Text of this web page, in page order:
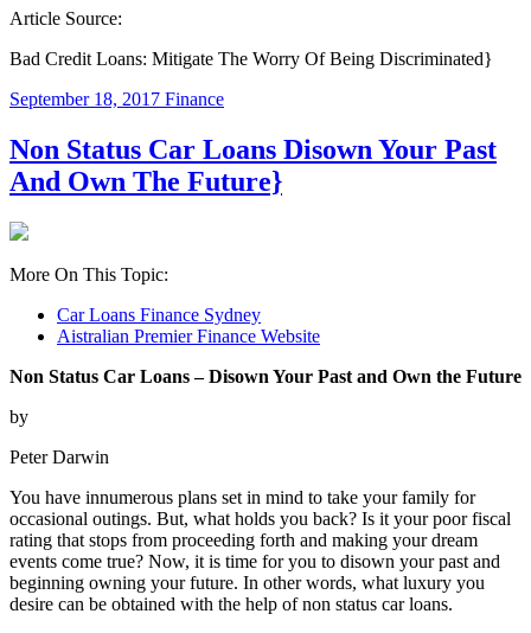
Article Source:
Bad Credit Loans: Mitigate The Worry Of Being Discriminated}
September 18, 2017 Finance
Non Status Car Loans Disown Your Past
And Own The Future}
More On This Topic:
Car Loans Finance Sydney
Aistralian Premier Finance Website
Non Status Car Loans – Disown Your Past and Own the Future
by
Peter Darwin
You have innumerous plans set in mind to take your family for
occasional outings. But, what holds you back? Is it your poor fiscal
rating that stops from proceeding forth and making your dream
events come true? Now, it is time for you to disown your past and
beginning owning your future. In other words, what luxury you
desire can be obtained with the help of non status car loans.